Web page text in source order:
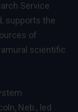
Service
supports the
of
scientific
Neb., led